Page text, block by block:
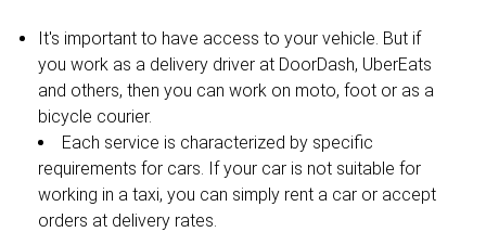
It's important to have access to your vehicle. But if
you work as a delivery driver at DoorDash, UberEats
and others, then you can work on moto, foot or as a
bicycle courier.
Each service is characterized by specific
requirements for cars. If your car is not suitable for
working in a taxi, you can simply rent a car or accept
orders at delivery rates.